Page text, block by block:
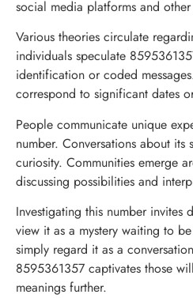
social media platforms and
Various theories circulate
individuals speculate
identification or coded
correspond to significant dates
People communicate unique
number. Conversations about
curiosity. Communities emerge
discussing possibilities and
Investigating this number invites
view it as a mystery waiting to
simply regard it as a
8595361357 captivates those
meanings further.